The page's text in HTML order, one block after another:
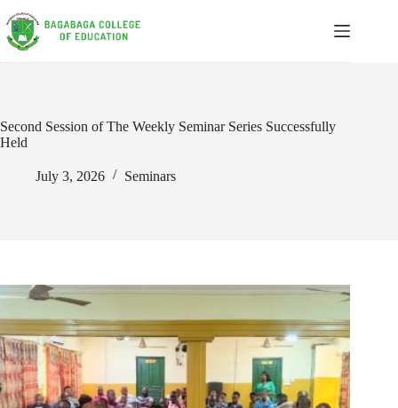
to
content
Second Session of The Weekly Seminar Series Successfully
Held
July 3, 2026 Seminars